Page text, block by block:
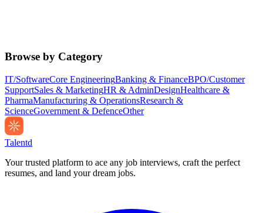
Browse by Category
IT/SoftwareCore EngineeringBanking & FinanceBPO/Customer
SupportSales & MarketingHR & AdminDesignHealthcare &
PharmaManufacturing & OperationsResearch &
ScienceGovernment & DefenceOther
Talentd
Your trusted platform to ace any job interviews, craft the perfect
resumes, and land your dream jobs.